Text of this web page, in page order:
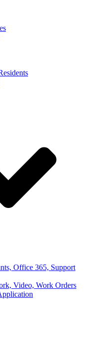
Office 365, Support
Video, Work Orders